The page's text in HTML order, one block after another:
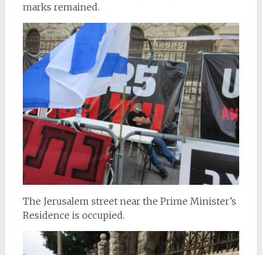
marks remained.
The Jerusalem street near the Prime Minister’s
Residence is occupied.